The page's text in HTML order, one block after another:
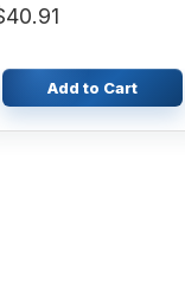
Add to Cart